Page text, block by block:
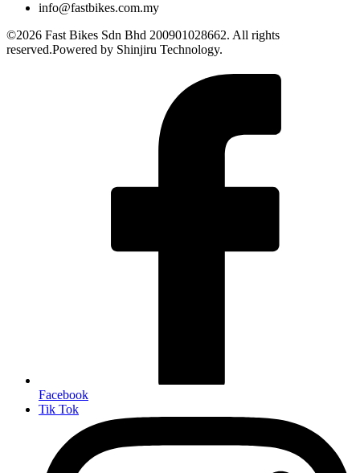
info@fastbikes.com.my
©2026 Fast Bikes Sdn Bhd 200901028662. All rights
reserved.Powered by Shinjiru Technology.
Facebook
Tik Tok